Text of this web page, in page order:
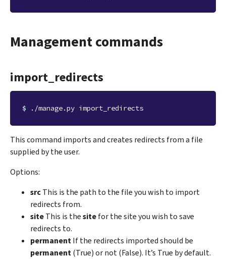
Management commands
import_redirects
$
This command imports and creates redirects from a file
supplied by the user.
Options:
srcThis is the path to the file you wish to import
redirects from.
siteThis is thesitefor the site you wish to save
redirects to.
permanentIf the redirects imported should be
permanent(True) or not (False). It’s True by default.